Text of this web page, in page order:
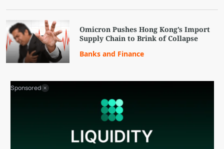
Omicron Pushes Hong Kong’s Import
Supply Chain to Brink of Collapse
Banks and Finance
Sponsored